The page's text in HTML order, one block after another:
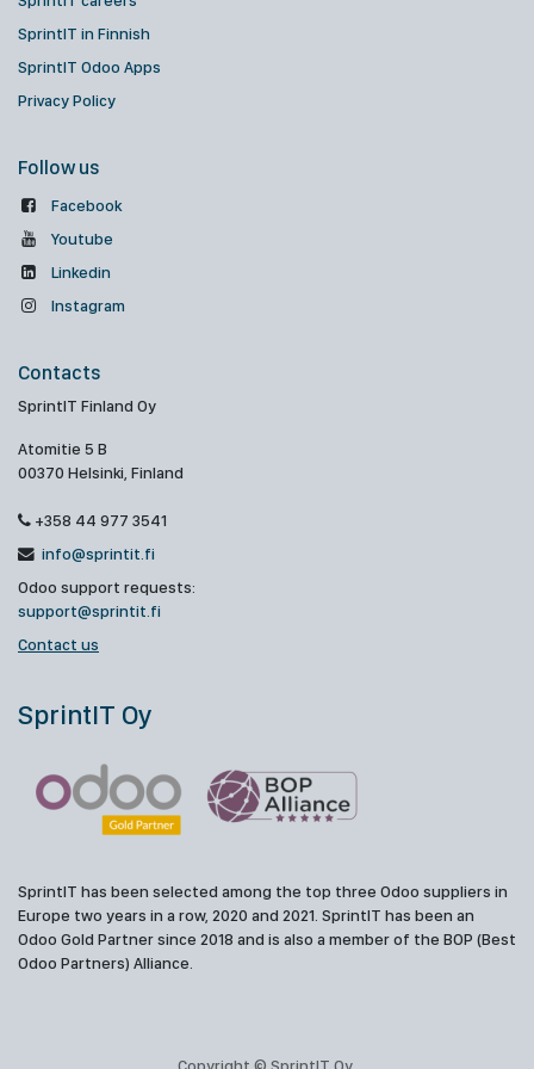
SprintIT in Finnish
SprintIT Odoo Apps
Privacy Policy
Follow us
Facebook
Youtube
Linkedin
Instagram
Contacts
SprintIT Finland Oy
Atomitie 5 B
00370 Helsinki, Finland
+358 44 977 3541
info@sprintit.fi
Odoo support requests:
support@sprintit.fi
Contact us
SprintIT Oy
SprintIT has been selected among the top three Odoo suppliers in
Europe two years in a row, 2020 and 2021. SprintIT has been an
Odoo Gold Partner since 2018 and is also a member of the BOP (Best
Odoo Partners) Alliance.
Copyright © SprintIT Oy